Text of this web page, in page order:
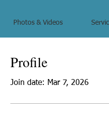
Profile
Join date: Mar 7, 2026
Photos & Videos